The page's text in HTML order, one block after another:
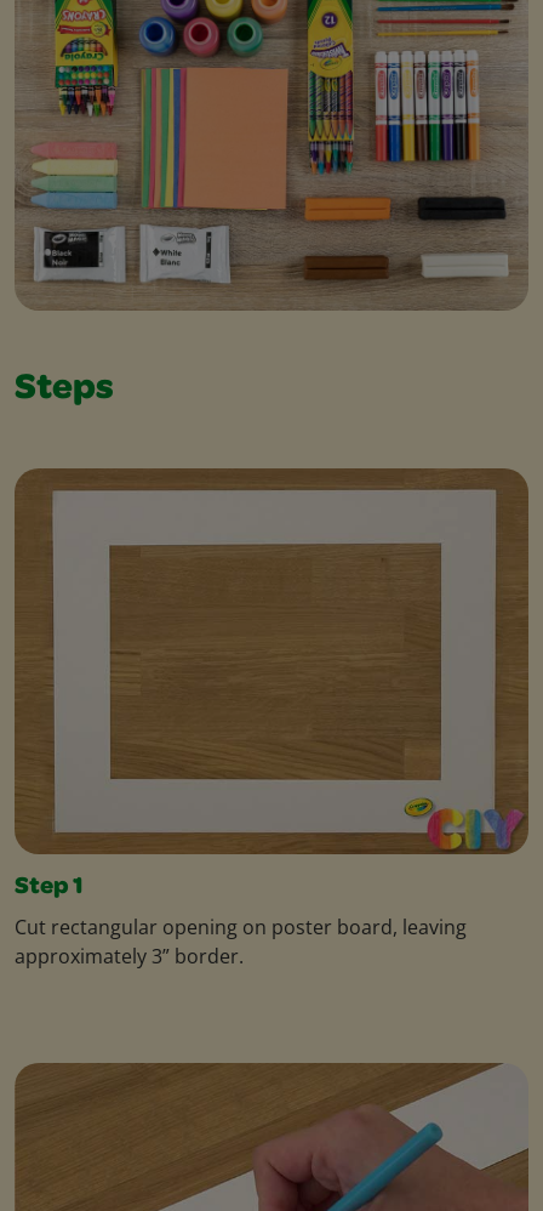
Steps
Step 1
Cut rectangular opening on poster board, leaving
approximately 3” border.